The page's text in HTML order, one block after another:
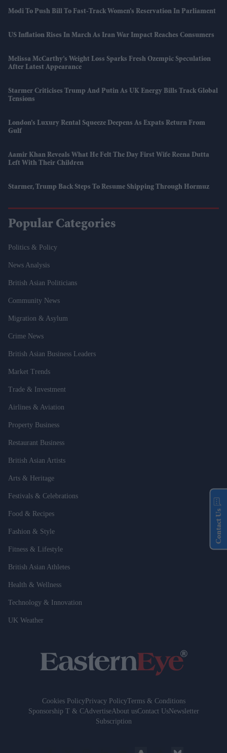
Modi To Push Bill To Fast-Track Women’s Reservation In Parliament
US Inflation Rises In March As Iran War Impact Reaches Consumers
Melissa McCarthy’s Weight Loss Sparks Fresh Ozempic Speculation
After Latest Appearance
Starmer Criticises Trump And Putin As UK Energy Bills Track Global
Tensions
London’s Luxury Rental Squeeze Deepens As Expats Return From
Gulf
Aamir Khan Reveals What He Felt The Day First Wife Reena Dutta
Left With Their Children
Starmer, Trump Back Steps To Resume Shipping Through Hormuz
Popular Categories
Politics & Policy
News Analysis
British Asian Politicians
Community News
Migration & Asylum
Crime News
British Asian Business Leaders
Market Trends
Trade & Investment
Airlines & Aviation
Property Business
Restaurant Business
British Asian Artists
Arts & Heritage
Festivals & Celebrations
Food & Recipes
Fashion & Style
Fitness & Lifestyle
British Asian Athletes
Health & Wellness
Technology & Innovation
UK Weather
Cookies PolicyPrivacy PolicyTerms & Conditions
Sponsorship T & CAdvertiseAbout usContact UsNewsletter
Subscription
Contact Us